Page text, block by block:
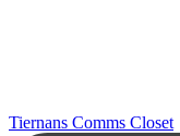
Tiernans Comms Closet